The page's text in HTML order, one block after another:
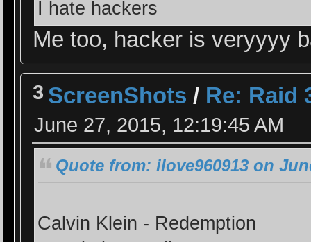
I hate hackers
Me too, hacker is veryyyy
3 ScreenShots / Re: Raid
June 27, 2015, 12:19:45 AM
Quote from: ilove960913 on
Calvin Klein - Redemption